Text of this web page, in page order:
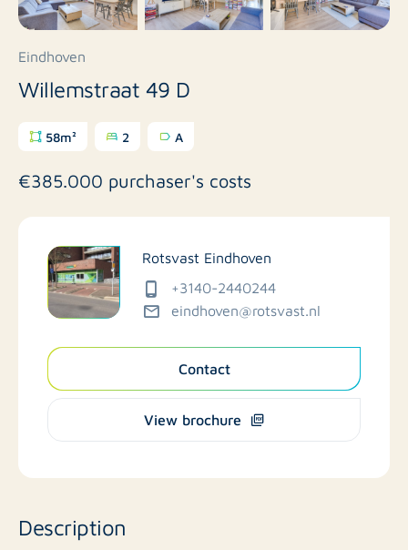
Eindhoven
Willemstraat 49 D
58m² 2 A
€385.000 purchaser's costs
Rotsvast Eindhoven
+3140-2440244
eindhoven@rotsvast.nl
Contact
View brochure
Description